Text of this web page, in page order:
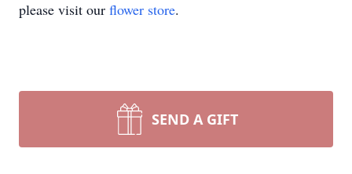
please visit our flower store.
SEND A GIFT